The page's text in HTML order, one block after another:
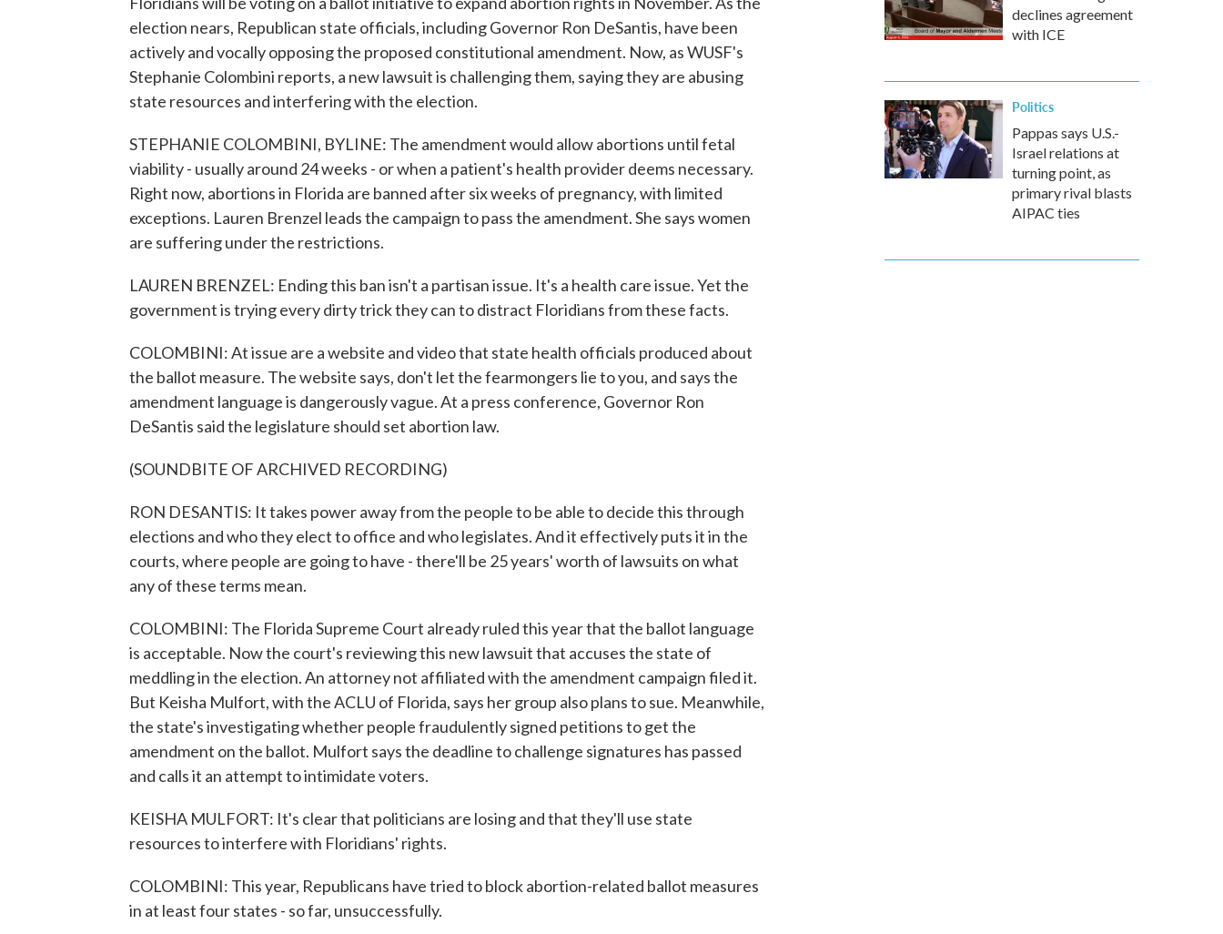
election nears, Republican state officials, including Governor Ron DeSantis, have been
actively and vocally opposing the proposed constitutional amendment. Now, as WUSF's
Stephanie Colombini reports, a new lawsuit is challenging them, saying they are abusing
state resources and interfering with the election.
STEPHANIE COLOMBINI, BYLINE: The amendment would allow abortions until fetal
viability - usually around 24 weeks - or when a patient's health provider deems necessary.
Right now, abortions in Florida are banned after six weeks of pregnancy, with limited
exceptions. Lauren Brenzel leads the campaign to pass the amendment. She says women
are suffering under the restrictions.
LAUREN BRENZEL: Ending this ban isn't a partisan issue. It's a health care issue. Yet the
government is trying every dirty trick they can to distract Floridians from these facts.
COLOMBINI: At issue are a website and video that state health officials produced about
the ballot measure. The website says, don't let the fearmongers lie to you, and says the
amendment language is dangerously vague. At a press conference, Governor Ron
DeSantis said the legislature should set abortion law.
(SOUNDBITE OF ARCHIVED RECORDING)
RON DESANTIS: It takes power away from the people to be able to decide this through
elections and who they elect to office and who legislates. And it effectively puts it in the
courts, where people are going to have - there'll be 25 years' worth of lawsuits on what
any of these terms mean.
COLOMBINI: The Florida Supreme Court already ruled this year that the ballot language
is acceptable. Now the court's reviewing this new lawsuit that accuses the state of
meddling in the election. An attorney not affiliated with the amendment campaign filed it.
But Keisha Mulfort, with the ACLU of Florida, says her group also plans to sue. Meanwhile,
the state's investigating whether people fraudulently signed petitions to get the
amendment on the ballot. Mulfort says the deadline to challenge signatures has passed
and calls it an attempt to intimidate voters.
KEISHA MULFORT: It's clear that politicians are losing and that they'll use state
resources to interfere with Floridians' rights.
COLOMBINI: This year, Republicans have tried to block abortion-related ballot measures
in at least four states - so far, unsuccessfully.
declines agreement
with ICE
Politics
Pappas says U.S.-
Israel relations at
turning point, as
primary rival blasts
AIPAC ties